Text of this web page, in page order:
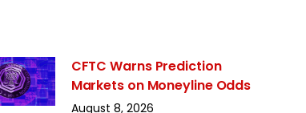
CFTC Warns Prediction
Markets on Moneyline Odds
August 8, 2026